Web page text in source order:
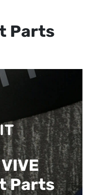
Parts
Parts